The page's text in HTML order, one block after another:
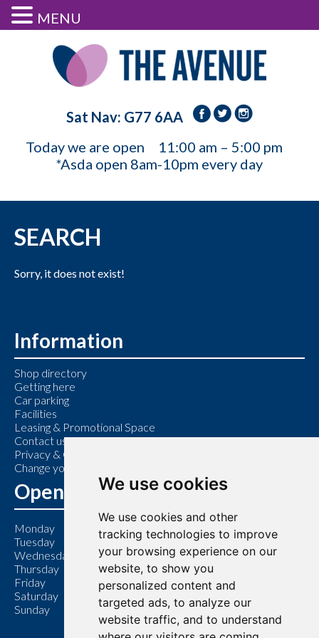
We use cookies
We use cookies and other
tracking technologies to improve
your browsing experience on our
website, to show you
personalized content and
targeted ads, to analyze our
website traffic, and to understand
Sat Nav: G77 6AA
Today we are open
11:00 am – 5:00 pm
*Asda open 8am-10pm every day
SEARCH
Sorry, it does not exist!
Information
Shop directory
Getting here
Car parking
Facilities
Leasing & Promotional Space
Contact us
Privacy & Cookie Policy
Change your cookie preferences
Opening Hours
Monday
9:00 am – 6:00 pm
Tuesday
9:00 am – 6:00 pm
Wednesday
9:00 am – 6:00 pm
Thursday
9:00 am – 7:00 pm
Friday
9:00 am – 6:00 pm
Saturday
9:00 am – 6:00 pm
Sunday
11:00 am – 5:00 pm
MENU